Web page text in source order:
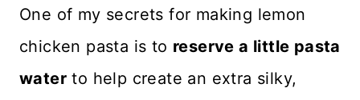
One of my secrets for making lemon
chicken pasta is to reserve a little pasta
water to help create an extra silky,